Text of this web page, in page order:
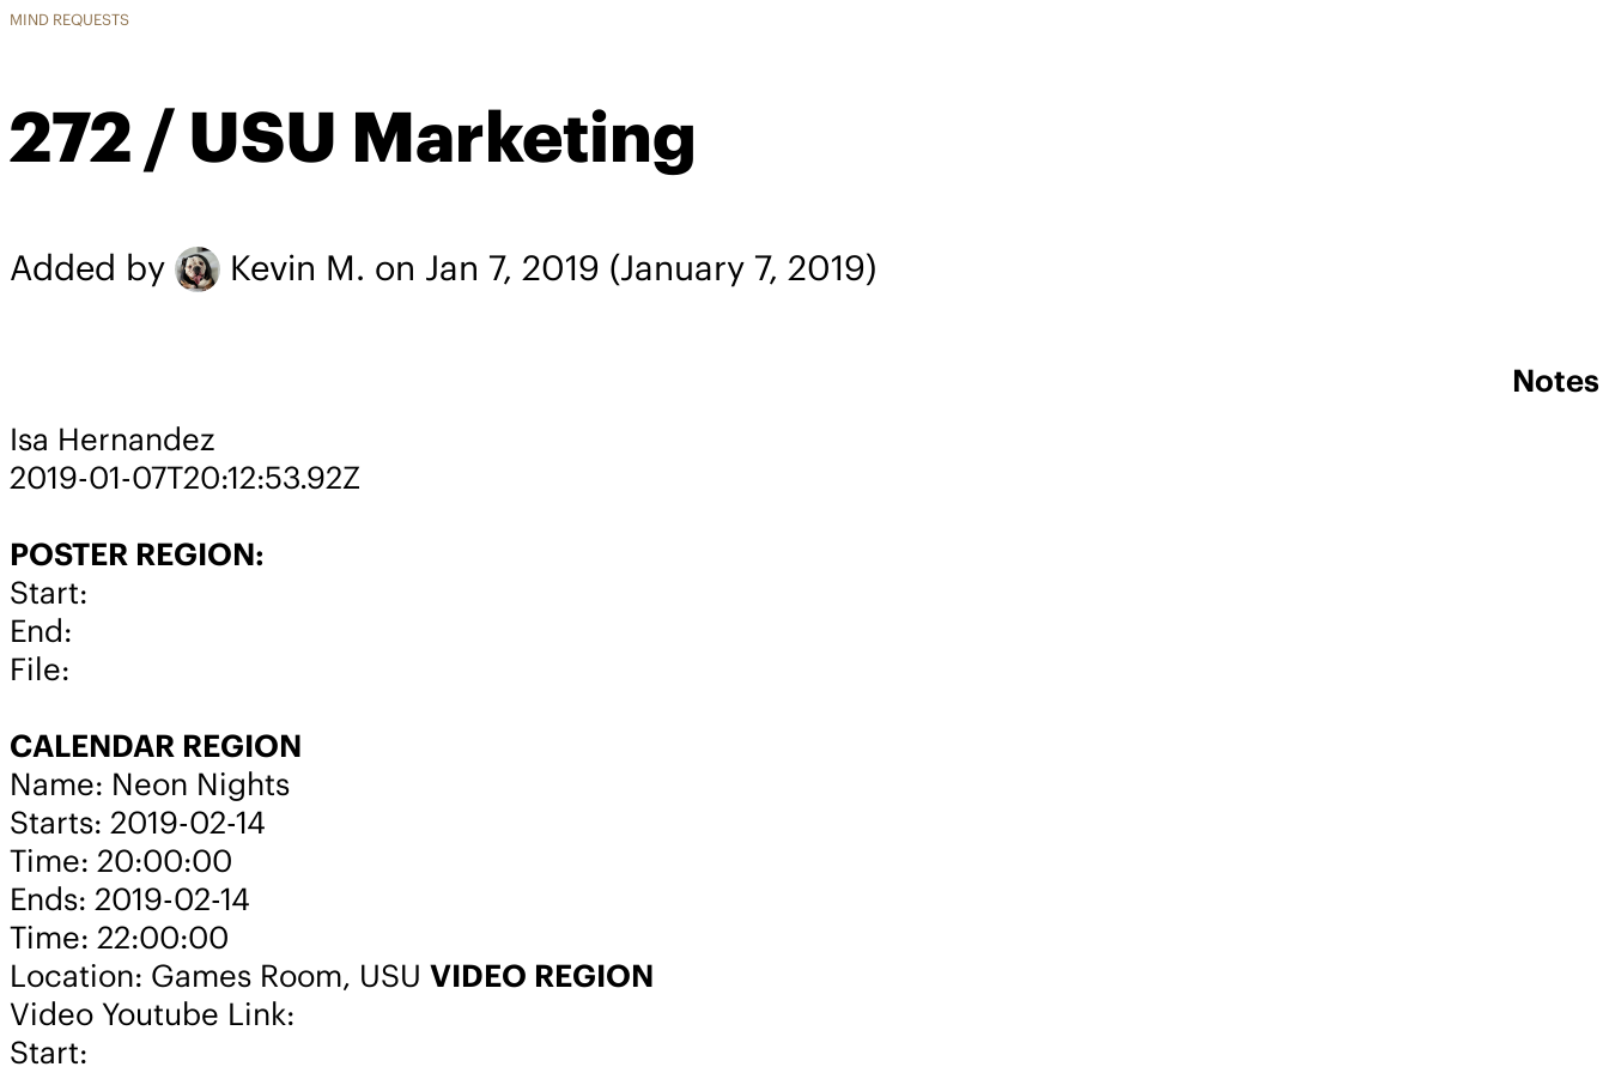
MIND REQUESTS
272 / USU Marketing
Added by Kevin M. on Jan 7, 2019 (January 7, 2019)
Notes
Isa Hernandez
2019-01-07T20:12:53.92Z
POSTER REGION:
Start:
End:
File:
CALENDAR REGION
Name: Neon Nights
Starts: 2019-02-14
Time: 20:00:00
Ends: 2019-02-14
Time: 22:00:00
Location: Games Room, USU VIDEO REGION
Video Youtube Link:
Start: